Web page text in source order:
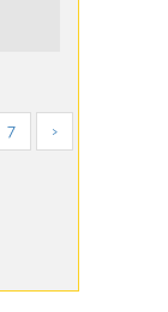
7 ›